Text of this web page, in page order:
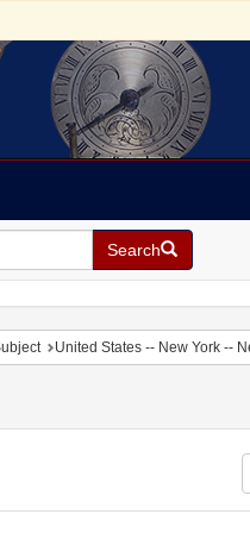
Search
Date sim: 1910
United States -- New York --
Name: Bowery